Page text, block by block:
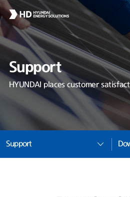
Support
HYUNDAI places customer
Support